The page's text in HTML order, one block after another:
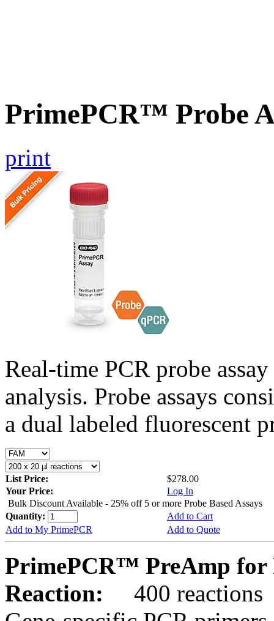
PrimePCR™ Probe
print
Real-time PCR probe
analysis. Probe assays
a dual labeled fluorescent
List Price:
$278.00
Your Price:
Log In
Bulk Discount Available - 25% off 5 or more Probe Based Assays
Quantity:
Add to Cart
Add to My PrimePCR
Add to Quote
PrimePCR™ PreAmp for
Reaction:
400 reactions